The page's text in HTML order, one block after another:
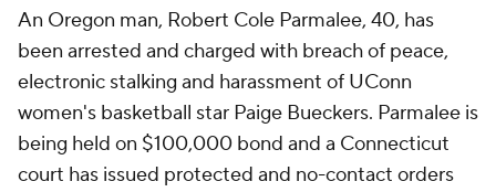
An Oregon man, Robert Cole Parmalee, 40, has
been arrested and charged with breach of peace,
electronic stalking and harassment of UConn
women's basketball star Paige Bueckers. Parmalee is
being held on $100,000 bond and a Connecticut
court has issued protected and no-contact orders